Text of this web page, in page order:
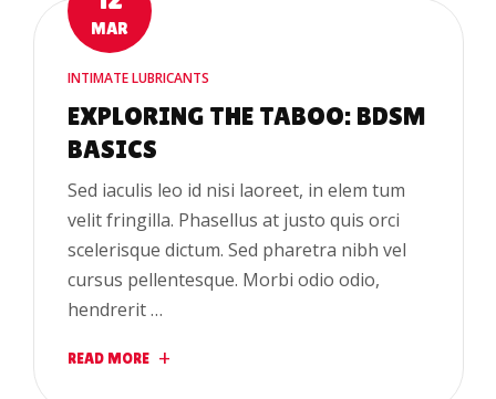
MAR
INTIMATE LUBRICANTS
EXPLORING THE TABOO: BDSM
BASICS
Sed iaculis leo id nisi laoreet, in elem tum
velit fringilla. Phasellus at justo quis orci
scelerisque dictum. Sed pharetra nibh vel
cursus pellentesque. Morbi odio odio,
hendrerit …
READ MORE